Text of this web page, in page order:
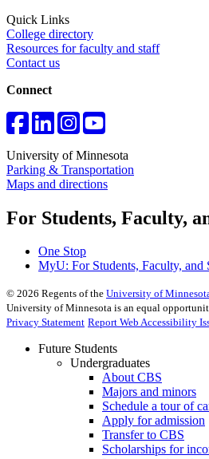
Quick Links
College directory
Resources for faculty and staff
Contact us
Connect
University of Minnesota
Parking & Transportation
Maps and directions
For Students, Faculty,
One Stop
MyU: For Students, Faculty, and
© 2026 Regents of the University of
University of Minnesota is an equal
Privacy Statement Report Web Accessibility
Future Students
Undergraduates
About CBS
Majors and minors
Schedule a tour of
Apply for admission
Transfer to CBS
Scholarships for